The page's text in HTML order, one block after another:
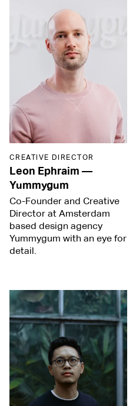
CREATIVE DIRECTOR
Leon Ephraim —
Yummygum
Co-Founder and Creative
Director at Amsterdam
based design agency
Yummygum with an eye for
detail.